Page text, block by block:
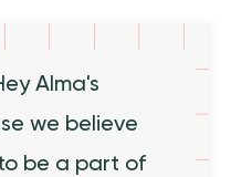
Alma's
we believe
be a part of